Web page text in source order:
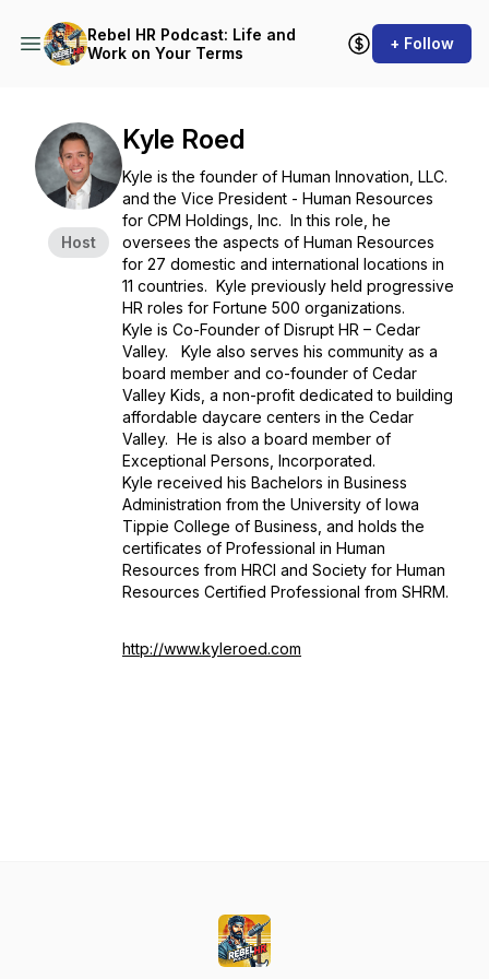
Rebel HR Podcast: Life and
Work on Your Terms
+ Follow
Host
Kyle Roed
Kyle is the founder of Human Innovation, LLC.
and the Vice President - Human Resources
for CPM Holdings, Inc. In this role, he
oversees the aspects of Human Resources
for 27 domestic and international locations in
11 countries. Kyle previously held progressive
HR roles for Fortune 500 organizations.
Kyle is Co-Founder of Disrupt HR – Cedar
Valley. Kyle also serves his community as a
board member and co-founder of Cedar
Valley Kids, a non-profit dedicated to building
affordable daycare centers in the Cedar
Valley. He is also a board member of
Exceptional Persons, Incorporated.
Kyle received his Bachelors in Business
Administration from the University of Iowa
Tippie College of Business, and holds the
certificates of Professional in Human
Resources from HRCI and Society for Human
Resources Certified Professional from SHRM.
http://www.kyleroed.com